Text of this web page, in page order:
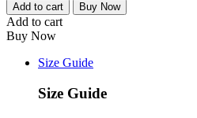
Add to cart Buy Now
Add to cart
Buy Now
Size Guide
Size Guide